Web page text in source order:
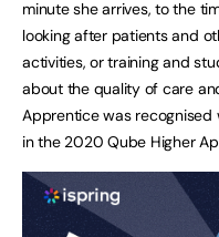
minute she arrives, to the
looking after patients and
activities, or training and
about the quality of care
Apprentice was
in the 2020 Qube Higher